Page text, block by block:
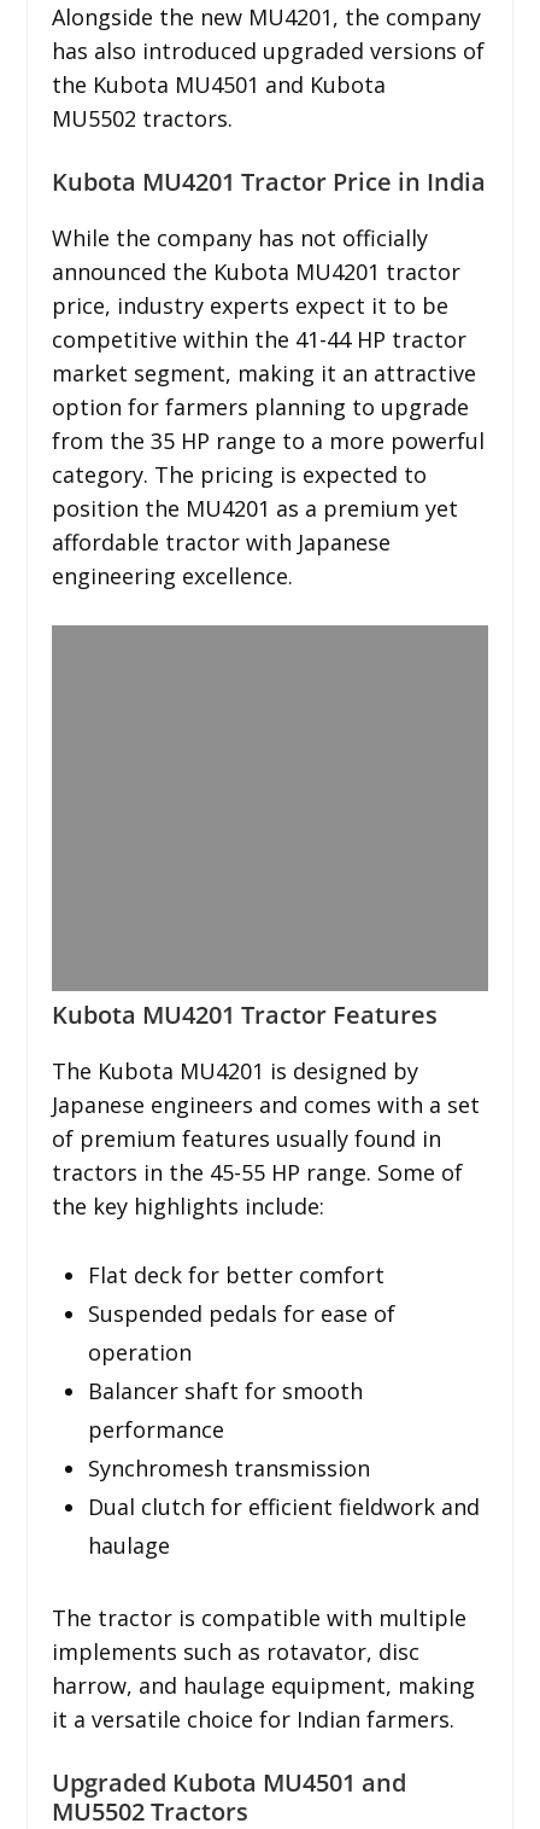
Alongside the new MU4201, the company
has also introduced upgraded versions of
the Kubota MU4501 and Kubota
MU5502 tractors.
Kubota MU4201 Tractor Price in India
While the company has not officially
announced the Kubota MU4201 tractor
price, industry experts expect it to be
competitive within the 41-44 HP tractor
market segment, making it an attractive
option for farmers planning to upgrade
from the 35 HP range to a more powerful
category. The pricing is expected to
position the MU4201 as a premium yet
affordable tractor with Japanese
engineering excellence.
Kubota MU4201 Tractor Features
The Kubota MU4201 is designed by
Japanese engineers and comes with a set
of premium features usually found in
tractors in the 45-55 HP range. Some of
the key highlights include:
Flat deck for better comfort
Suspended pedals for ease of
operation
Balancer shaft for smooth
performance
Synchromesh transmission
Dual clutch for efficient fieldwork and
haulage
The tractor is compatible with multiple
implements such as rotavator, disc
harrow, and haulage equipment, making
it a versatile choice for Indian farmers.
Upgraded Kubota MU4501 and
MU5502 Tractors